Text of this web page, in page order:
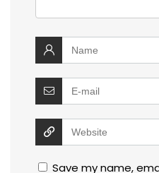
Save my name,